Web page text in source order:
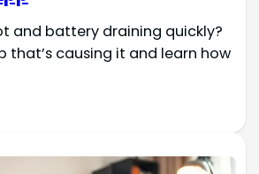
and battery draining quickly?
that’s causing it and learn how